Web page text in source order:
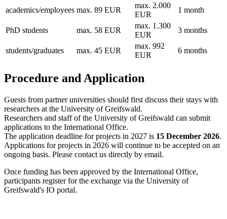
academics/employees max. 89 EUR
max. 2.000
EUR
1 month
PhD students max. 58 EUR
max. 1.300
EUR
3 months
students/graduates max. 45 EUR
max. 992
EUR
6 months
Procedure and Application
Guests from partner universities should first discuss their stays with
researchers at the University of Greifswald.
Researchers and staff of the University of Greifswald can submit
applications to the International Office.
The application deadline for projects in 2027 is 15 December 2026.
Applications for projects in 2026 will continue to be accepted on an
ongoing basis. Please contact us directly by email.
Once funding has been approved by the International Office,
participants register for the exchange via the University of
Greifswald's IO portal.